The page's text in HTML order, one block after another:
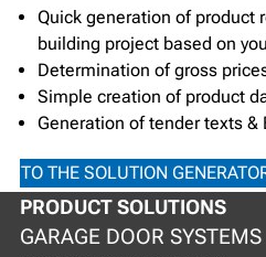
Quick generation of product
building project based on
Determination of gross
Simple creation of product
Generation of tender texts &
TO THE SOLUTION
PRODUCT SOLUTIONS
GARAGE DOOR SYSTEMS